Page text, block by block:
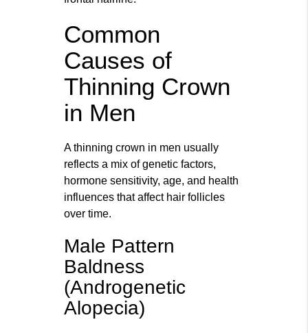
Common
Causes of
Thinning Crown
in Men
A thinning crown in men usually
reflects a mix of genetic factors,
hormone sensitivity, age, and health
influences that affect hair follicles
over time.
Male Pattern
Baldness
(Androgenetic
Alopecia)